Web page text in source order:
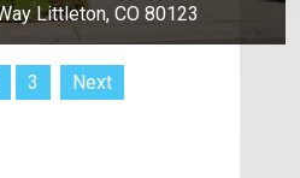
Littleton, CO 80123
3 Next